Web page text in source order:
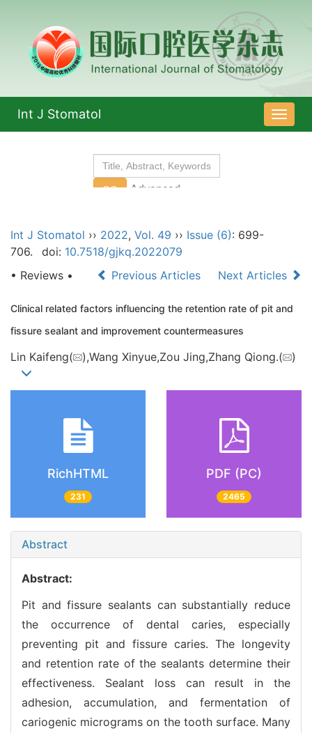
导
航
Int J Stomatol
Int J Stomatol ›› 2022, Vol. 49 ›› Issue (6): 699-
706.
doi: 10.7518/gjkq.2022079
• Reviews •
Previous Articles Next Articles
Clinical related factors influencing the retention rate of pit and
fissure sealant and improvement countermeasures
Lin Kaifeng( ),Wang Xinyue,Zou Jing,Zhang Qiong.( )
RichHTML
231
PDF (PC)
2465
Abstract
Abstract:
Pit and fissure sealants can substantially reduce
the occurrence of dental caries, especially
preventing pit and fissure caries. The longevity
and retention rate of the sealants determine their
effectiveness. Sealant loss can result in the
adhesion, accumulation, and fermentation of
cariogenic micrograms on the tooth surface. Many